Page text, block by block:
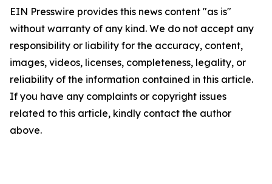
EIN Presswire provides this news content "as is"
without warranty of any kind. We do not accept any
responsibility or liability for the accuracy, content,
images, videos, licenses, completeness, legality, or
reliability of the information contained in this article.
If you have any complaints or copyright issues
related to this article, kindly contact the author
above.